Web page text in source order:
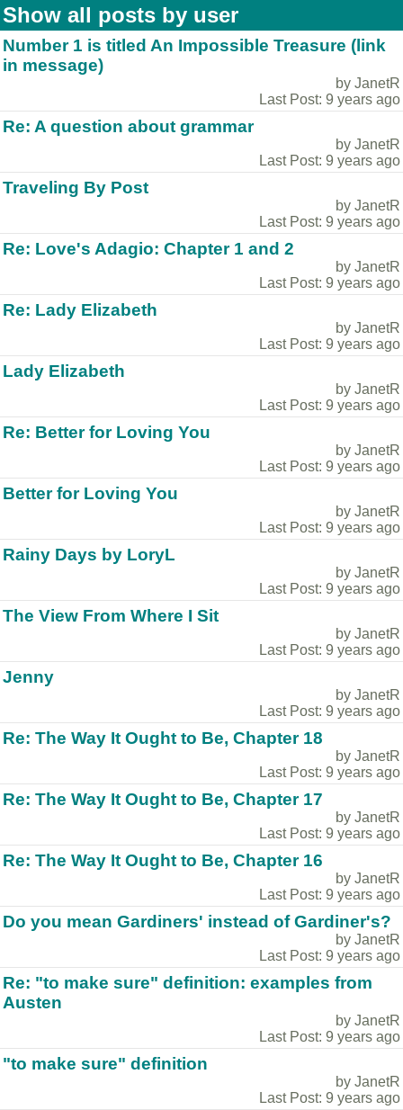
Show all posts by user
Number 1 is titled An Impossible Treasure (link
in message)
by JanetR
Last Post: 9 years ago
Re: A question about grammar
by JanetR
Last Post: 9 years ago
Traveling By Post
by JanetR
Last Post: 9 years ago
Re: Love's Adagio: Chapter 1 and 2
by JanetR
Last Post: 9 years ago
Re: Lady Elizabeth
by JanetR
Last Post: 9 years ago
Lady Elizabeth
by JanetR
Last Post: 9 years ago
Re: Better for Loving You
by JanetR
Last Post: 9 years ago
Better for Loving You
by JanetR
Last Post: 9 years ago
Rainy Days by LoryL
by JanetR
Last Post: 9 years ago
The View From Where I Sit
by JanetR
Last Post: 9 years ago
Jenny
by JanetR
Last Post: 9 years ago
Re: The Way It Ought to Be, Chapter 18
by JanetR
Last Post: 9 years ago
Re: The Way It Ought to Be, Chapter 17
by JanetR
Last Post: 9 years ago
Re: The Way It Ought to Be, Chapter 16
by JanetR
Last Post: 9 years ago
Do you mean Gardiners' instead of Gardiner's?
by JanetR
Last Post: 9 years ago
Re: "to make sure" definition: examples from
Austen
by JanetR
Last Post: 9 years ago
"to make sure" definition
by JanetR
Last Post: 9 years ago